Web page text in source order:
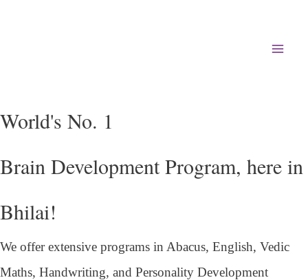
World's No. 1
Brain Development Program, here in
Bhilai!
We offer extensive programs in Abacus, English, Vedic
Maths, Handwriting, and Personality Development